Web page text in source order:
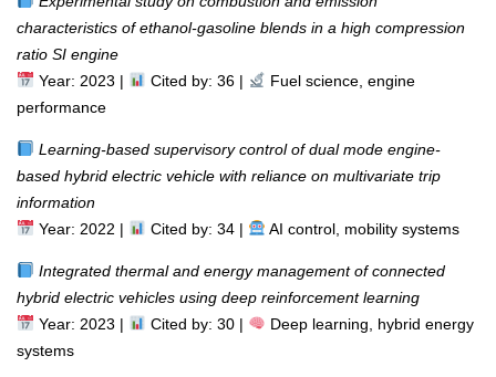
characteristics of ethanol-gasoline blends in a high compression
ratio SI engine
Year: 2023 |
Cited by: 36 |
Fuel science, engine
performance
Learning-based supervisory control of dual mode engine-
based hybrid electric vehicle with reliance on multivariate trip
information
Year: 2022 |
Cited by: 34 | AI control, mobility systems
Integrated thermal and energy management of connected
hybrid electric vehicles using deep reinforcement learning
Year: 2023 |
Cited by: 30 |
Deep learning, hybrid energy
systems